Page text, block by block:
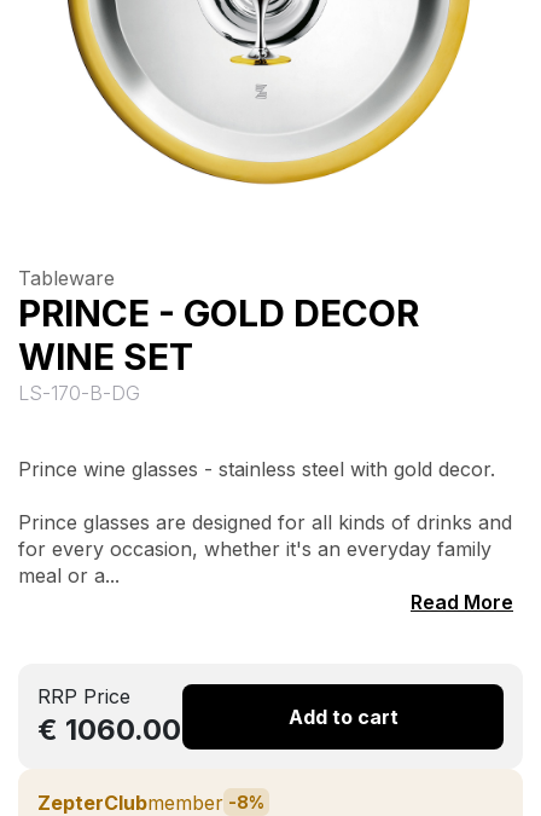
Tableware
PRINCE - GOLD DECOR
WINE SET
LS-170-B-DG
Prince wine glasses - stainless steel with gold decor.
Prince glasses are designed for all kinds of drinks and
for every occasion, whether it's an everyday family
meal or a...
Read More
RRP Price
€ 1060.00 Add to cart
ZepterClubmember -8%